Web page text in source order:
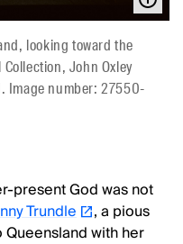
looking toward the
John Oxley
Image number: 27550-
present God was not
Trundle
, a pious
with her